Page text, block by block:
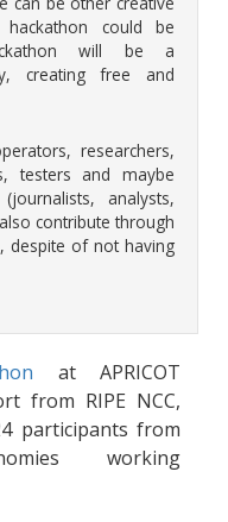
could be
will be a
creating free and
researchers,
testers and maybe
analysts,
contribute through
despite of not having
at APRICOT
from RIPE NCC,
participants from
working